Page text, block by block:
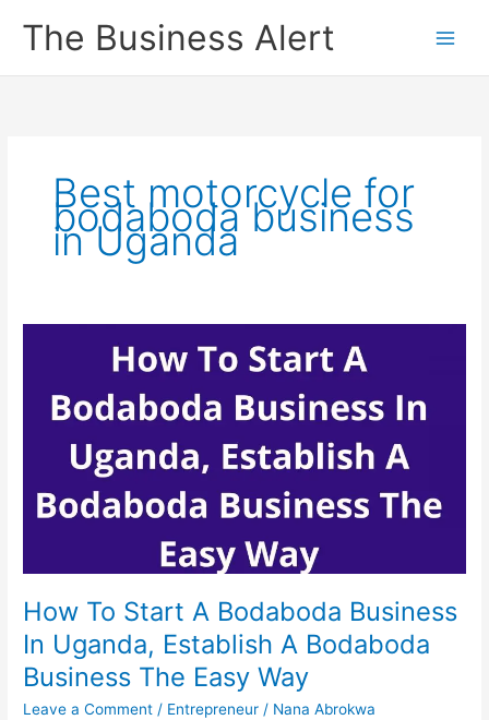
The Business Alert
Best motorcycle for
bodaboda business
in Uganda
How To Start A Bodaboda Business
In Uganda, Establish A Bodaboda
Business The Easy Way
Leave a Comment / Entrepreneur / Nana Abrokwa